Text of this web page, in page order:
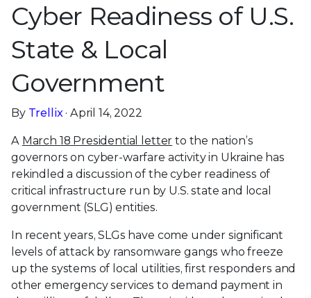
Cyber Readiness of U.S.
State & Local
Government
By Trellix· April 14, 2022
A March 18 Presidential letter to the nation’s
governors on cyber-warfare activity in Ukraine has
rekindled a discussion of the cyber readiness of
critical infrastructure run by U.S. state and local
government (SLG) entities.
In recent years, SLGs have come under significant
levels of attack by ransomware gangs who freeze
up the systems of local utilities, first responders and
other emergency services to demand payment in